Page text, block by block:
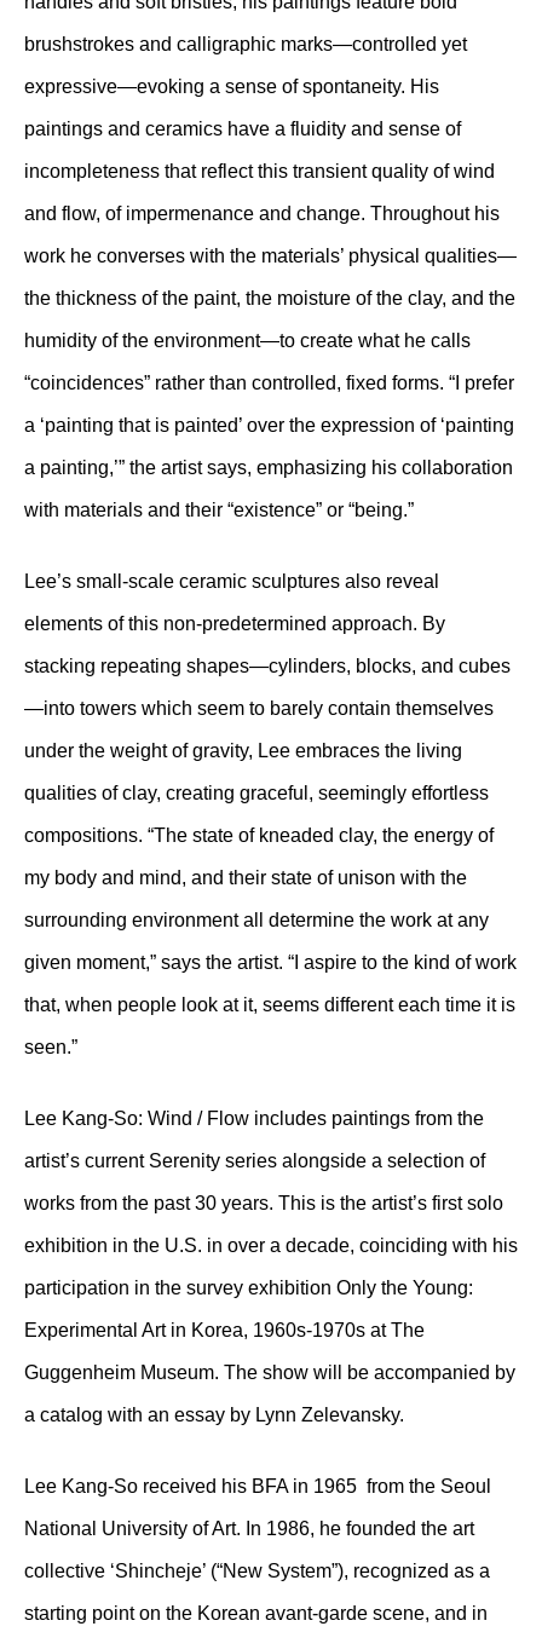
brushstrokes and calligraphic marks—controlled yet
expressive—evoking a sense of spontaneity. His
paintings and ceramics have a fluidity and sense of
incompleteness that reflect this transient quality of wind
and flow, of impermenance and change. Throughout his
work he converses with the materials’ physical qualities—
the thickness of the paint, the moisture of the clay, and the
humidity of the environment—to create what he calls
“coincidences” rather than controlled, fixed forms. “I prefer
a ‘painting that is painted’ over the expression of ‘painting
a painting,’” the artist says, emphasizing his collaboration
with materials and their “existence” or “being.”
Lee’s small-scale ceramic sculptures also reveal
elements of this non-predetermined approach. By
stacking repeating shapes—cylinders, blocks, and cubes
—into towers which seem to barely contain themselves
under the weight of gravity, Lee embraces the living
qualities of clay, creating graceful, seemingly effortless
compositions. “The state of kneaded clay, the energy of
my body and mind, and their state of unison with the
surrounding environment all determine the work at any
given moment,” says the artist. “I aspire to the kind of work
that, when people look at it, seems different each time it is
seen.”
Lee Kang-So: Wind / Flow includes paintings from the
artist’s current Serenity series alongside a selection of
works from the past 30 years. This is the artist’s first solo
exhibition in the U.S. in over a decade, coinciding with his
participation in the survey exhibition Only the Young:
Experimental Art in Korea, 1960s-1970s at The
Guggenheim Museum. The show will be accompanied by
a catalog with an essay by Lynn Zelevansky.
Lee Kang-So received his BFA in 1965 from the Seoul
National University of Art. In 1986, he founded the art
collective ‘Shincheje’ (“New System”), recognized as a
starting point on the Korean avant-garde scene, and in